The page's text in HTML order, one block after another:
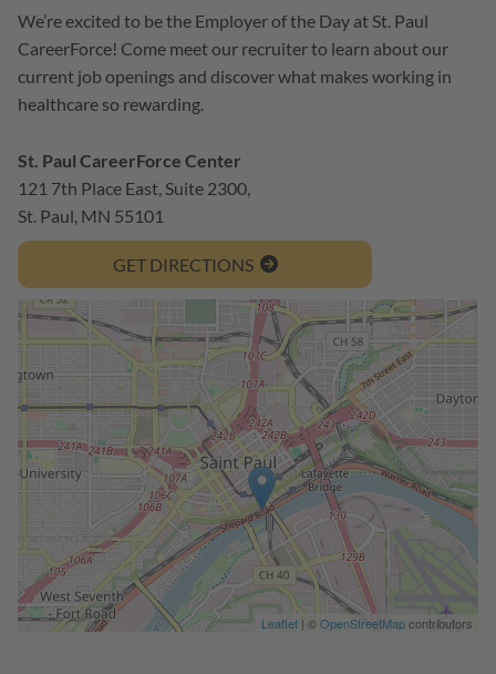
We’re excited to be the Employer of the Day at St. Paul
CareerForce! Come meet our recruiter to learn about our
current job openings and discover what makes working in
healthcare so rewarding.
St. Paul CareerForce Center
121 7th Place East, Suite 2300,
St. Paul, MN 55101
GET DIRECTIONS
Leaflet | ©OpenStreetMapcontributors